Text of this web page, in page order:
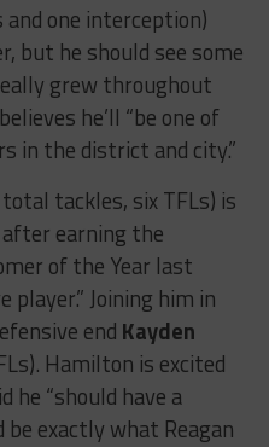
and one interception)
but he should see some
grew throughout
he’ll “be one of
in the district and city.”
tackles, six TFLs) is
earning the
of the Year last
player.” Joining him in
end Kayden
Hamilton is excited
he “should have a
be exactly what Reagan